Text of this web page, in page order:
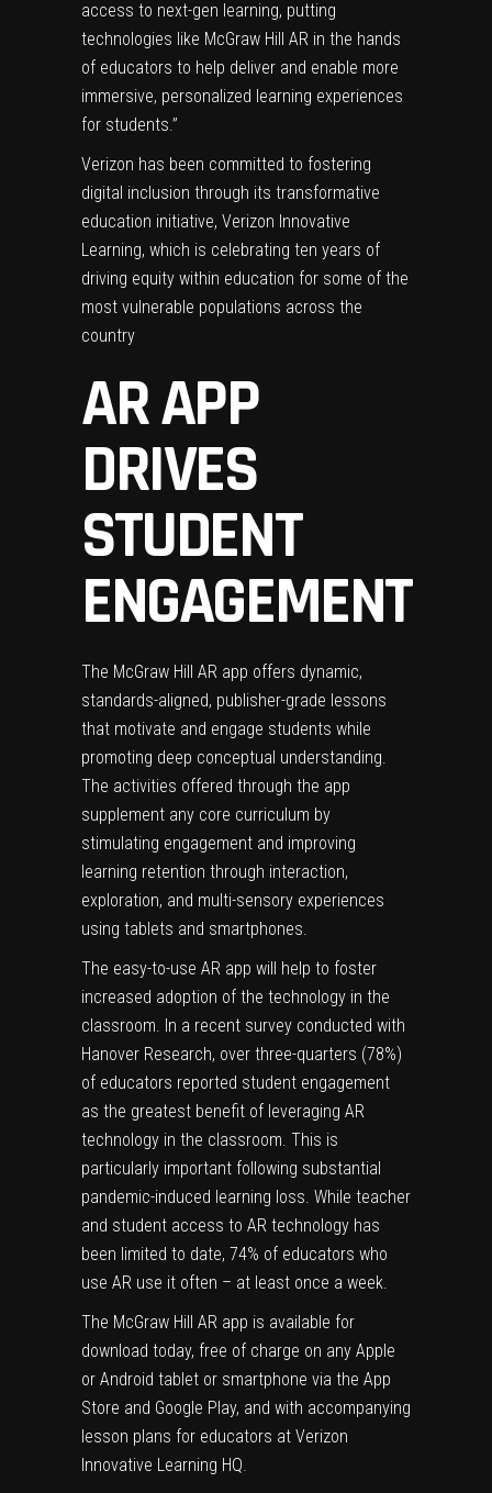
access to next-gen learning, putting
technologies like McGraw Hill AR in the hands
of educators to help deliver and enable more
immersive, personalized learning experiences
for students.”
Verizon has been committed to fostering
digital inclusion through its transformative
education initiative, Verizon Innovative
Learning, which is celebrating ten years of
driving equity within education for some of the
most vulnerable populations across the
country
AR APP
DRIVES
STUDENT
ENGAGEMENT
The McGraw Hill AR app offers dynamic,
standards-aligned, publisher-grade lessons
that motivate and engage students while
promoting deep conceptual understanding.
The activities offered through the app
supplement any core curriculum by
stimulating engagement and improving
learning retention through interaction,
exploration, and multi-sensory experiences
using tablets and smartphones.
The easy-to-use AR app will help to foster
increased adoption of the technology in the
classroom. In a recent survey conducted with
Hanover Research, over three-quarters (78%)
of educators reported student engagement
as the greatest benefit of leveraging AR
technology in the classroom. This is
particularly important following substantial
pandemic-induced learning loss. While teacher
and student access to AR technology has
been limited to date, 74% of educators who
use AR use it often – at least once a week.
The McGraw Hill AR app is available for
download today, free of charge on any Apple
or Android tablet or smartphone via the App
Store and Google Play, and with accompanying
lesson plans for educators at Verizon
Innovative Learning HQ.